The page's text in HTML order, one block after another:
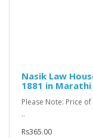
Nasik Law
1881 in
Please Note: Price
..
Rs365.00